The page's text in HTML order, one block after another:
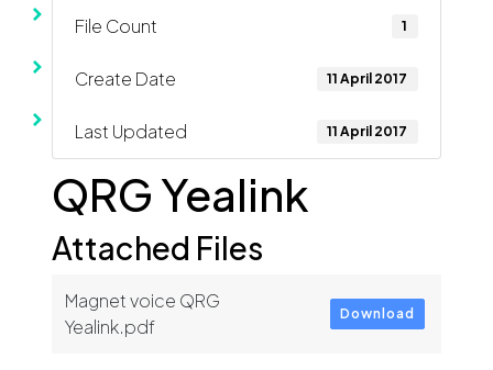
File Count 1
Create Date 11 April 2017
Last Updated 11 April 2017
QRG Yealink
Attached Files
Magnet voice QRG
Yealink.pdf
Download